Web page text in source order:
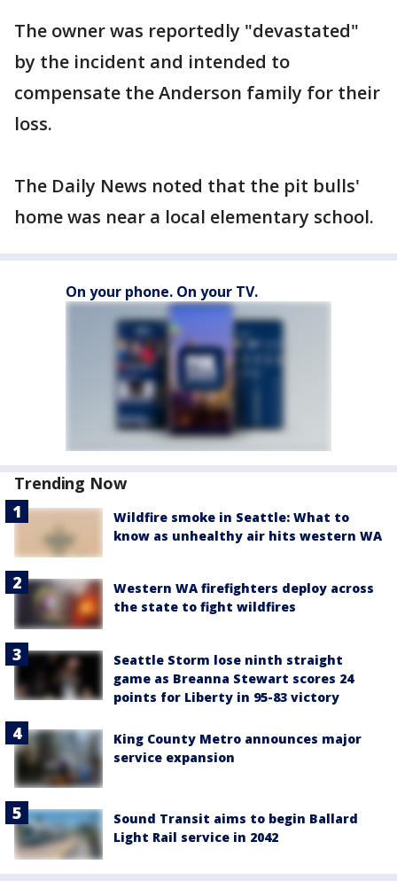
The owner was reportedly "devastated"
by the incident and intended to
compensate the Anderson family for their
loss.
The Daily News noted that the pit bulls'
home was near a local elementary school.
On your phone. On your TV.
Trending Now
Wildfire smoke in Seattle: What to
know as unhealthy air hits western WA
Western WA firefighters deploy across
the state to fight wildfires
Seattle Storm lose ninth straight
game as Breanna Stewart scores 24
points for Liberty in 95-83 victory
King County Metro announces major
service expansion
Sound Transit aims to begin Ballard
Light Rail service in 2042